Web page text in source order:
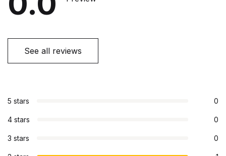
See all reviews
5 stars 0
4 stars 0
3 stars 0